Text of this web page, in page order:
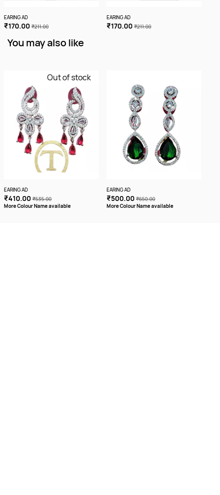
EARING AD
₹170.00 ₹211.00
EARING AD
₹170.00 ₹211.00
You may also like
Out of stock
EARING AD
₹410.00 ₹535.00
More Colour Name available
EARING AD
₹500.00 ₹650.00
More Colour Name available